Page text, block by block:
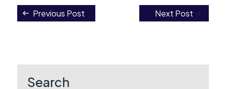
Post
Previous Post Next Post
Search